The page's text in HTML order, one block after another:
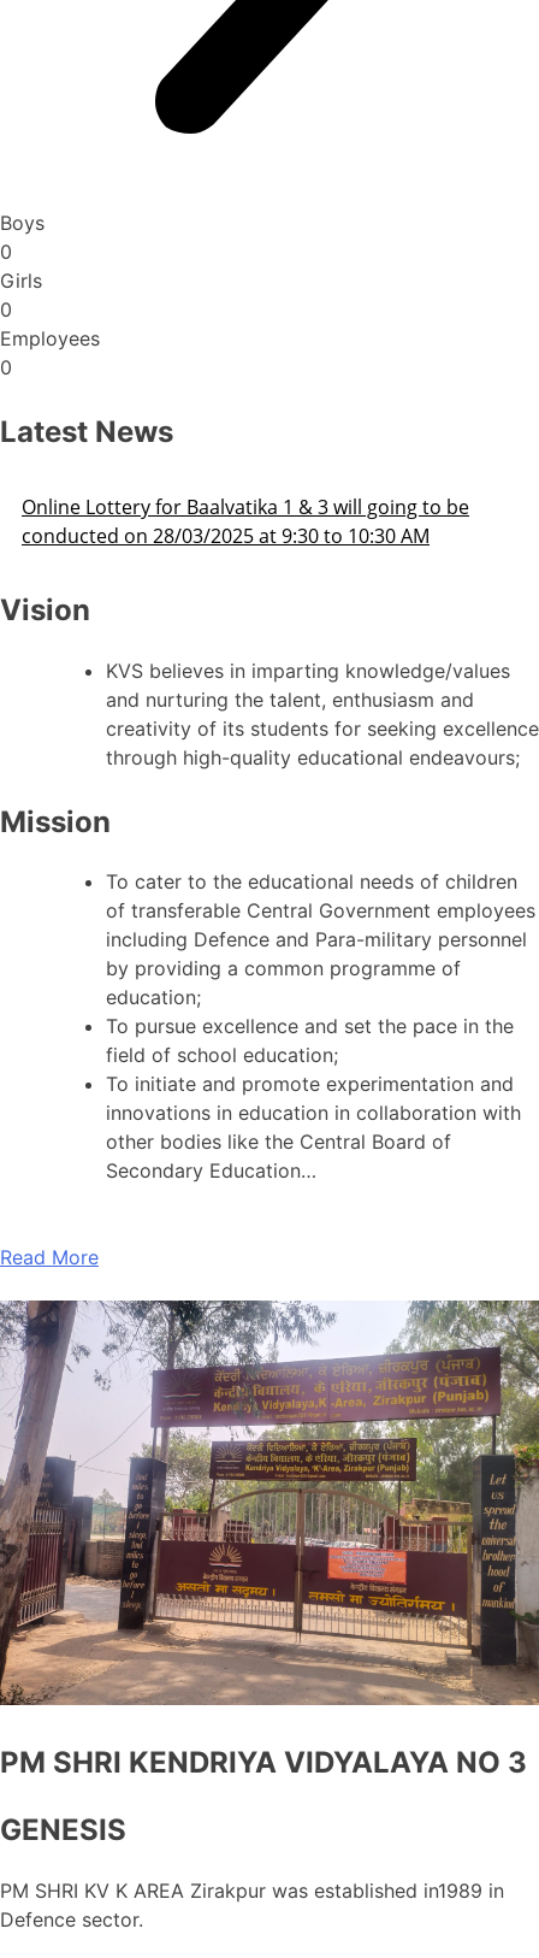
Boys
0
Girls
0
Employees
0
Latest News
Admission Schedule 2025-26
Vision
KVS believes in imparting knowledge/values
and nurturing the talent, enthusiasm and
creativity of its students for seeking excellence
through high-quality educational endeavours;
Mission
To cater to the educational needs of children
of transferable Central Government employees
including Defence and Para-military personnel
by providing a common programme of
education;
To pursue excellence and set the pace in the
field of school education;
To initiate and promote experimentation and
innovations in education in collaboration with
other bodies like the Central Board of
Secondary Education…
Read More
PM SHRI KENDRIYA VIDYALAYA NO 3
GENESIS
PM SHRI KV K AREA Zirakpur was established in1989 in
Defence sector.